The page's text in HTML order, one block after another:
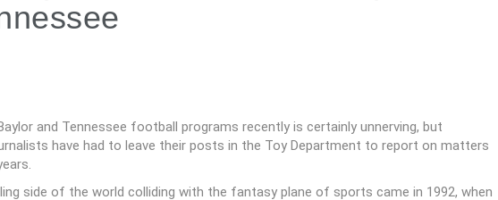
and Tennessee football programs recently is certainly unnerving, but
have had to leave their posts in the Toy Department to report on matters
side of the world colliding with the fantasy plane of sports came in 1992, when